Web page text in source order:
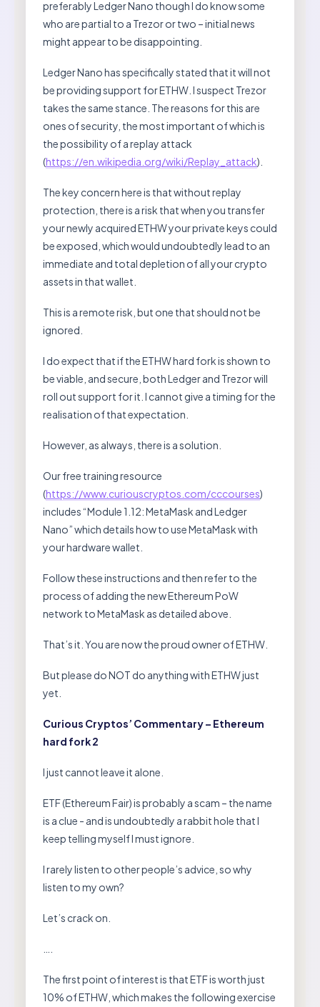
preferably Ledger Nano though I do know some
who are partial to a Trezor or two – initial news
might appear to be disappointing.
Ledger Nano has specifically stated that it will not
be providing support for ETHW. I suspect Trezor
takes the same stance. The reasons for this are
ones of security, the most important of which is
the possibility of a replay attack
(https://en.wikipedia.org/wiki/Replay_attack).
The key concern here is that without replay
protection, there is a risk that when you transfer
your newly acquired ETHW your private keys could
be exposed, which would undoubtedly lead to an
immediate and total depletion of all your crypto
assets in that wallet.
This is a remote risk, but one that should not be
ignored.
I do expect that if the ETHW hard fork is shown to
be viable, and secure, both Ledger and Trezor will
roll out support for it. I cannot give a timing for the
realisation of that expectation.
However, as always, there is a solution.
Our free training resource
(https://www.curiouscryptos.com/cccourses)
includes “Module 1.12: MetaMask and Ledger
Nano” which details how to use MetaMask with
your hardware wallet.
Follow these instructions and then refer to the
process of adding the new Ethereum PoW
network to MetaMask as detailed above.
That’s it. You are now the proud owner of ETHW.
But please do NOT do anything with ETHW just
yet.
Curious Cryptos’ Commentary – Ethereum
hard fork 2
I just cannot leave it alone.
ETF (Ethereum Fair) is probably a scam – the name
is a clue - and is undoubtedly a rabbit hole that I
keep telling myself I must ignore.
I rarely listen to other people’s advice, so why
listen to my own?
Let’s crack on.
The first point of interest is that ETF is worth just
10% of ETHW, which makes the following exercise